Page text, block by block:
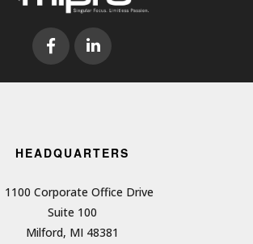
HEADQUARTERS
1100 Corporate Office Drive
Suite 100
Milford, MI 48381